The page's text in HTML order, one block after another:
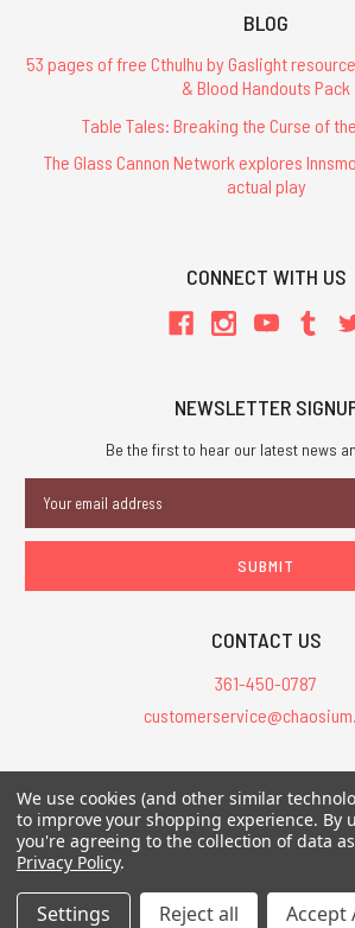
BLOG
53 pages of free Cthulhu by Gaslight
& Blood Handouts Pack
Table Tales: Breaking the Curse of
The Glass Cannon Network explores
actual play
CONNECT WITH US
NEWSLETTER
Be the first to hear our latest news
Address
CONTACT US
361-450-0787
All Prices are in USD.
All Contents © 2026 Chaosium Inc. All Rights
of Cthulhu®, etc. are registered
We use cookies (and other similar
to improve your shopping experience. By
you're agreeing to the collection of data
Privacy Policy.
Settings Reject all Accept